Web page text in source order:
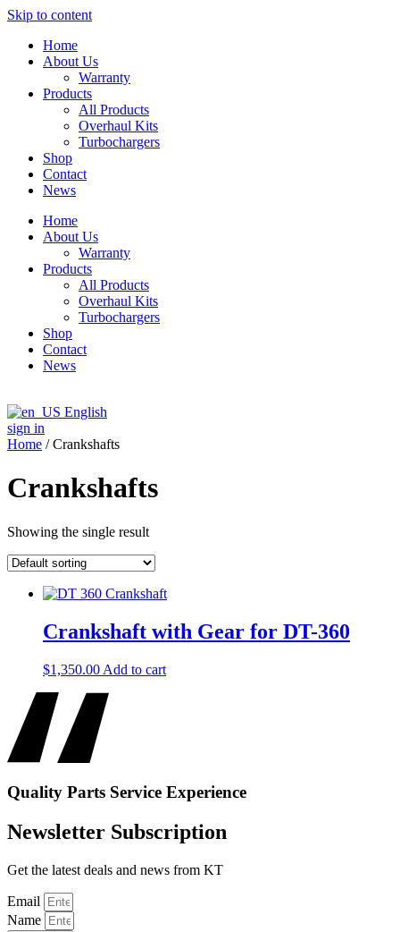
Skip to content
Home
About Us
Warranty
Products
All Products
Overhaul Kits
Turbochargers
Shop
Contact
News
Home
About Us
Warranty
Products
All Products
Overhaul Kits
Turbochargers
Shop
Contact
News
English
sign in
Home / Crankshafts
Crankshafts
Showing the single result
Crankshaft with Gear for DT-360
$1,350.00 Add to cart
Quality Parts Service Experience
Newsletter Subscription
Get the latest deals and news from KT
Email
Name